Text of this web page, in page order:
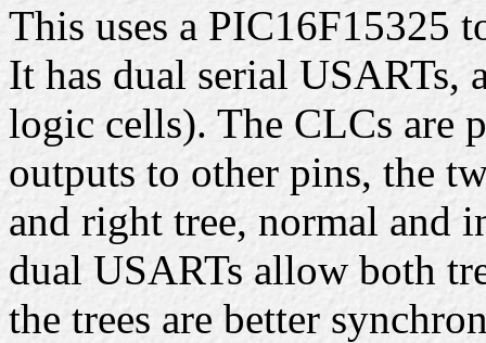
This uses a PIC16F15325
It has dual serial
logic cells). The CLCs are
outputs to other pins, the
and right tree, normal and
dual USARTs allow both
the trees are better